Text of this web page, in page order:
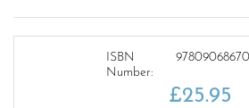
ISBN
Number:
£25.95